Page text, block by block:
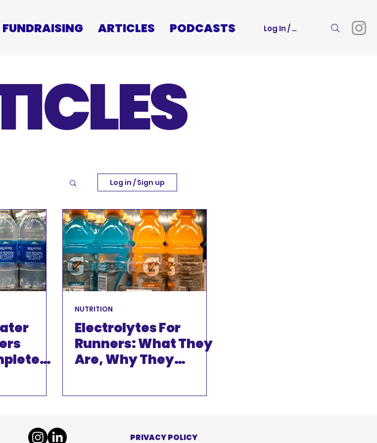
FUNDRAISING ARTICLES PODCASTS Log In / Sign Up
EVENTS
Log in / Sign up
NUTRITION
Electrolytes For
Runners: What They
Are, Why They
You Actually Need
PRIVACY POLICY